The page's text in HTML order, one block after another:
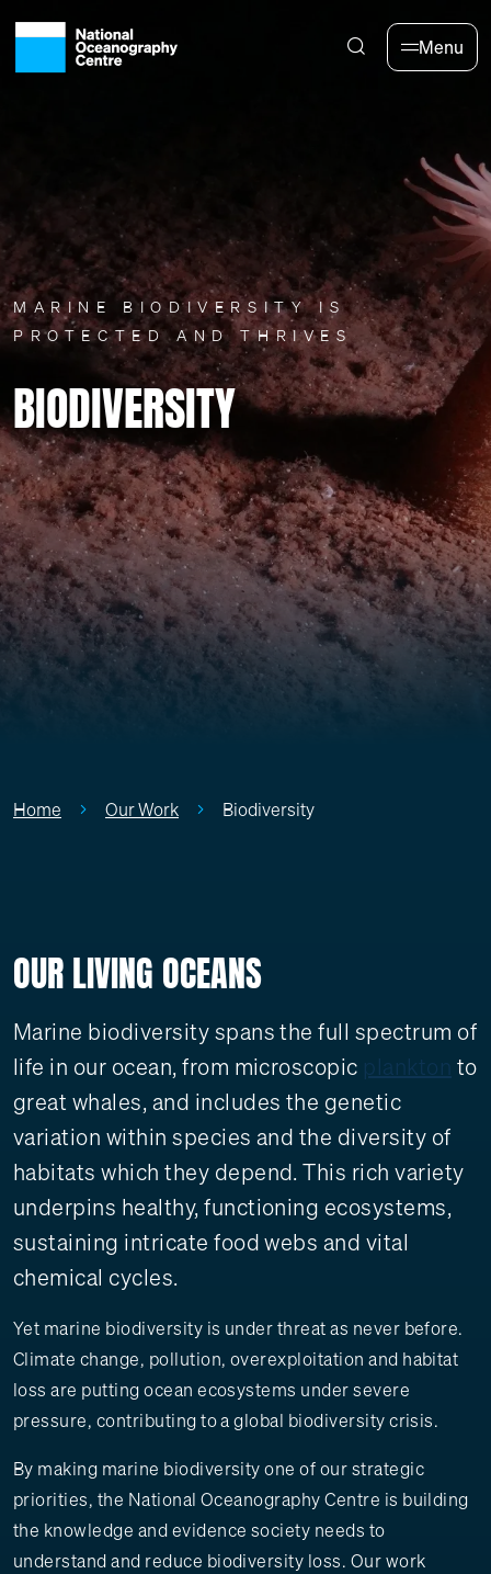
Menu
MARINE BIODIVERSITY IS
PROTECTED AND THRIVES
BIODIVERSITY
Home Our Work Biodiversity
OUR LIVING OCEANS
Marine biodiversity spans the full spectrum of
life in our ocean, from microscopic plankton to
great whales, and includes the genetic
variation within species and the diversity of
habitats which they depend. This rich variety
underpins healthy, functioning ecosystems,
sustaining intricate food webs and vital
chemical cycles.
Yet marine biodiversity is under threat as never before.
Climate change, pollution, overexploitation and habitat
loss are putting ocean ecosystems under severe
pressure, contributing to a global biodiversity crisis.
By making marine biodiversity one of our strategic
priorities, the National Oceanography Centre is building
the knowledge and evidence society needs to
understand and reduce biodiversity loss. Our work